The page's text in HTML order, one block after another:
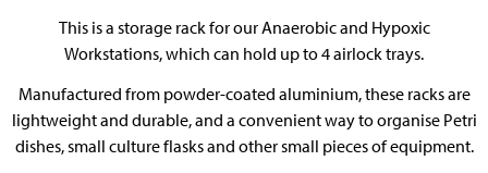
This is a storage rack for our Anaerobic and Hypoxic
Workstations, which can hold up to 4 airlock trays.
Manufactured from powder-coated aluminium, these racks are
lightweight and durable, and a convenient way to organise Petri
dishes, small culture flasks and other small pieces of equipment.